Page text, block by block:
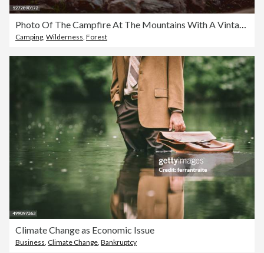
Photo Of The Campfire At The Mountains With A Vintage Teapot On it
Camping, Wilderness, Forest
Climate Change as Economic Issue
Business, Climate Change, Bankruptcy